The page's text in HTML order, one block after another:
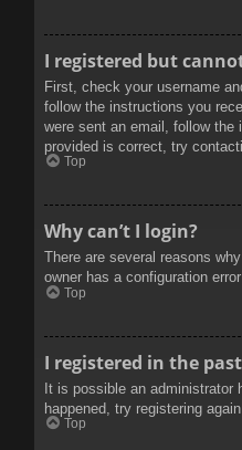
I registered but
First, check your username
follow the instructions you
were sent an email, follow
provided is correct, try
Top
Why can’t I login?
There are several reasons
owner has a configuration
Top
I registered in the
It is possible an
happened, try registering
Top